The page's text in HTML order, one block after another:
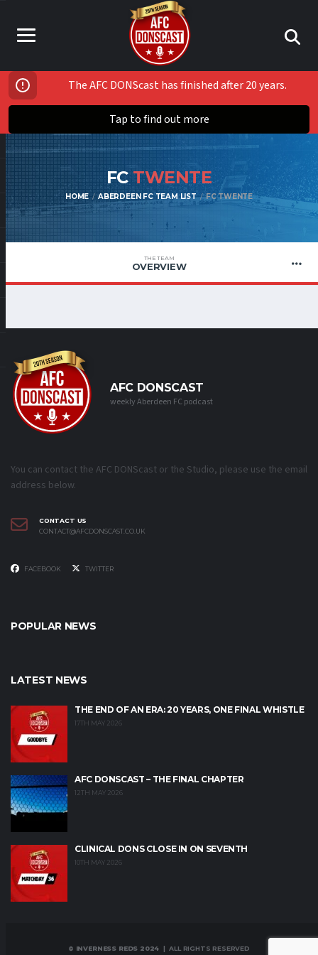
The AFC DONScast has finished after 20 years.
Tap to find out more
FCTWENTE
HOME ABERDEEN FC TEAM LIST FC TWENTE
THE TEAM
OVERVIEW
AFC DONSCAST
weekly Aberdeen FC podcast
You can contact the AFC DONScast or the Studio, please use the email
address below.
CONTACT US
CONTACT@AFCDONSCAST.CO.UK
FACEBOOK TWITTER
POPULAR NEWS
LATEST NEWS
THE END OF AN ERA: 20 YEARS, ONE FINAL WHISTLE
17TH MAY 2026
AFC DONSCAST – THE FINAL CHAPTER
12TH MAY 2026
CLINICAL DONS CLOSE IN ON SEVENTH
10TH MAY 2026
© INVERNESS REDS 2024 | ALL RIGHTS RESERVED